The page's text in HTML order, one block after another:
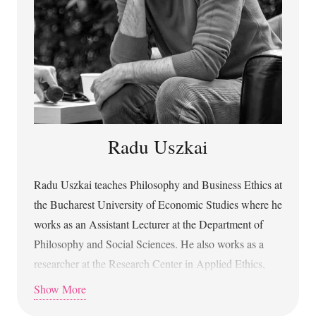
digitală(Algorithmic Civilization and Life in the
Digital World) with the University of Bucharest Press.
Radu Uszkai
Radu Uszkai teaches Philosophy and Business Ethics at
the Bucharest University of Economic Studies where he
works as an Assistant Lecturer at the Department of
Philosophy and Social Sciences. He also works as a
researcher at the Research Center in Applied Ethics,
University of Bucharest. Radu holds a PhD in
Philosophy from the University of Bucharest since
Show More